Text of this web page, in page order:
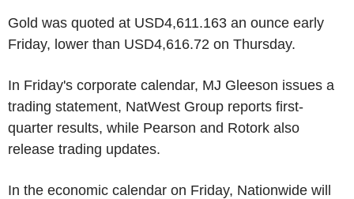
Gold was quoted at USD4,611.163 an ounce early
Friday, lower than USD4,616.72 on Thursday.
In Friday's corporate calendar, MJ Gleeson issues a
trading statement, NatWest Group reports first-
quarter results, while Pearson and Rotork also
release trading updates.
In the economic calendar on Friday, Nationwide will